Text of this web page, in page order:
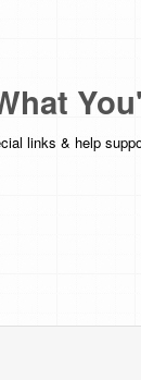
links & help